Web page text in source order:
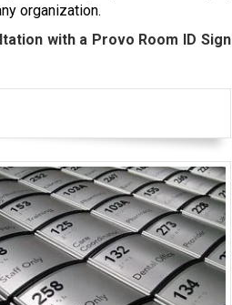
organization.
with a Provo Room ID Sign